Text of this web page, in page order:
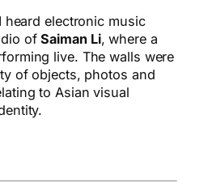
heard electronic music
ofSaiman Li, where a
live. The walls were
of objects, photos and
to Asian visual